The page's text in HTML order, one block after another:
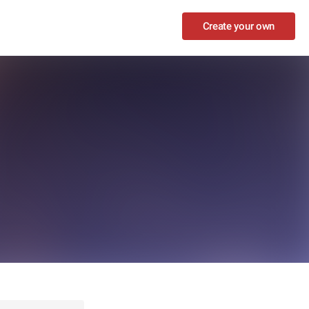
Create your own